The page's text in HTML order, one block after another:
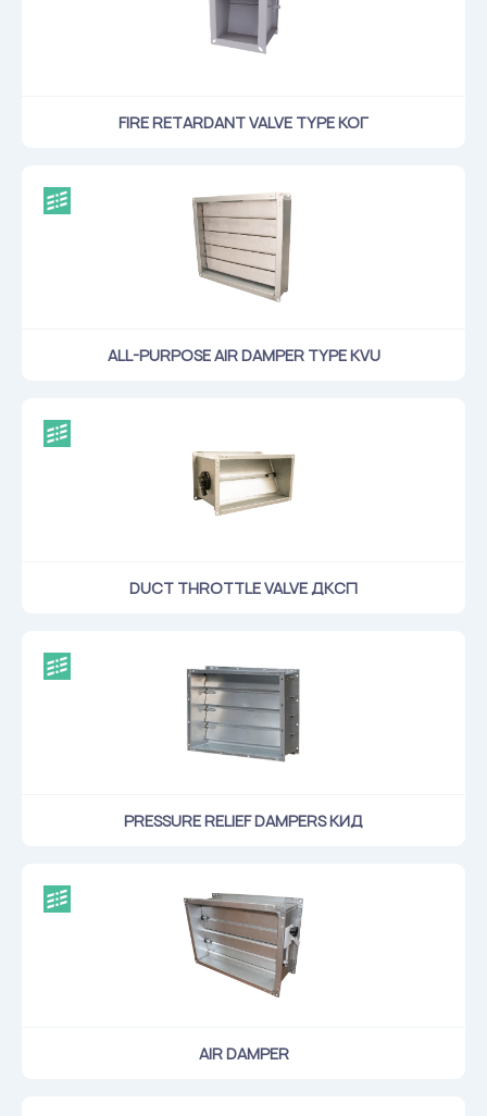
Flame arresters
Ventilation grilles
Ventilation articles
Accessory components
Горнодобывающая отрасль
Прочее оборудование
FIRE RETARDANT VALVE TYPE КОГ
ALL-PURPOSE AIR DAMPER TYPE KVU
DUCT THROTTLE VALVE ДКСП
PRESSURE RELIEF DAMPERS КИД
AIR DAMPER